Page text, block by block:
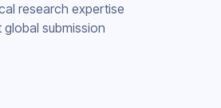
research expertise
submission